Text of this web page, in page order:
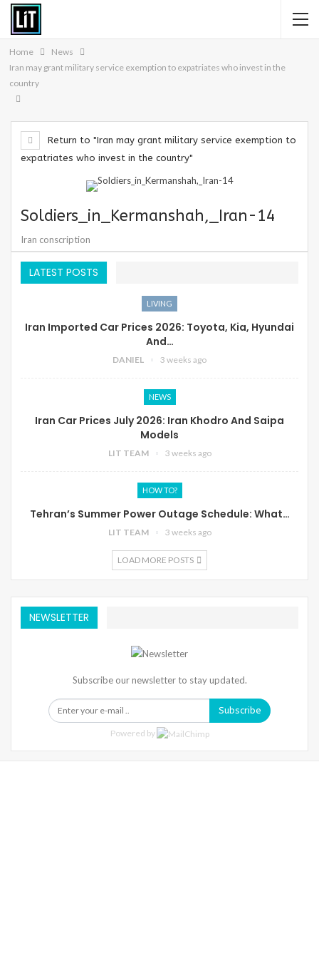
Home
News
Iran may grant military service exemption to expatriates who invest in the
country
Return to "Iran may grant military service exemption to
expatriates who invest in the country"
Soldiers_in_Kermanshah,_Iran-14
Iran conscription
LATEST POSTS
LIVING
Iran Imported Car Prices 2026: Toyota, Kia, Hyundai
And…
DANIEL 3 weeks ago
NEWS
Iran Car Prices July 2026: Iran Khodro And Saipa
Models
LIT TEAM 3 weeks ago
HOW TO?
Tehran’s Summer Power Outage Schedule: What…
LIT TEAM 3 weeks ago
LOAD MORE POSTS
NEWSLETTER
Subscribe our newsletter to stay updated.
Subscribe
Powered by